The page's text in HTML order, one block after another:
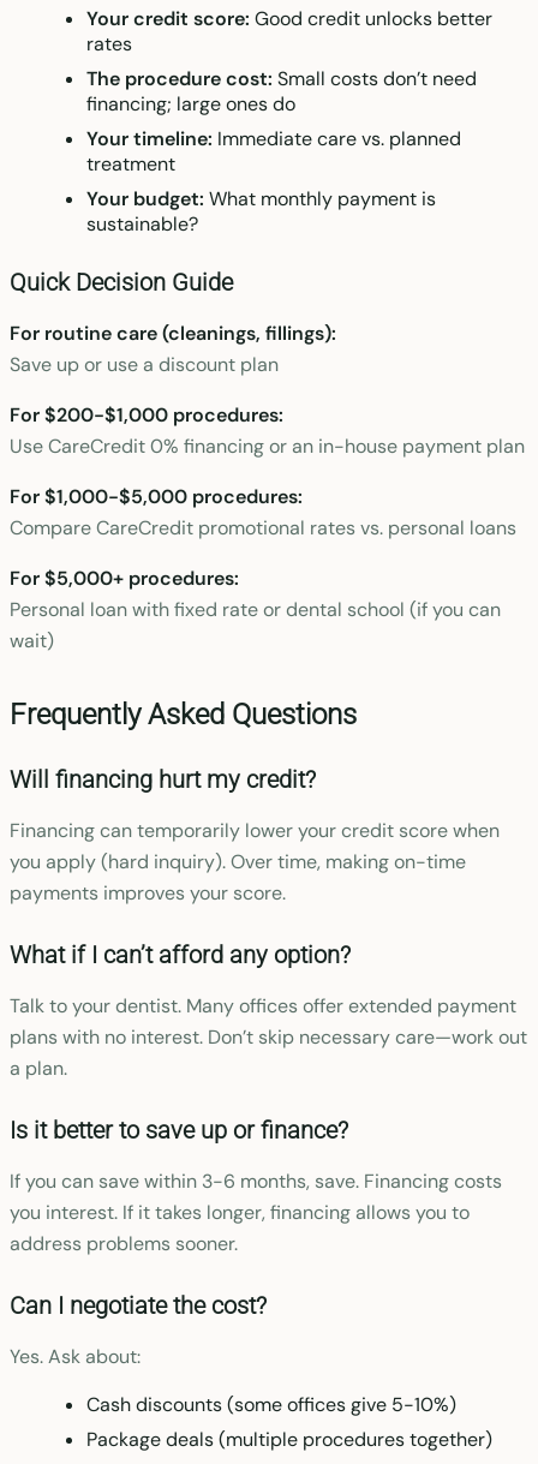
Your credit score: Good credit unlocks better
rates
The procedure cost: Small costs don’t need
financing; large ones do
Your timeline: Immediate care vs. planned
treatment
Your budget: What monthly payment is
sustainable?
Quick Decision Guide
For routine care (cleanings, fillings):
Save up or use a discount plan
For $200-$1,000 procedures:
Use CareCredit 0% financing or an in-house payment plan
For $1,000-$5,000 procedures:
Compare CareCredit promotional rates vs. personal loans
For $5,000+ procedures:
Personal loan with fixed rate or dental school (if you can
wait)
Frequently Asked Questions
Will financing hurt my credit?
Financing can temporarily lower your credit score when
you apply (hard inquiry). Over time, making on-time
payments improves your score.
What if I can’t afford any option?
Talk to your dentist. Many offices offer extended payment
plans with no interest. Don’t skip necessary care—work out
a plan.
Is it better to save up or finance?
If you can save within 3-6 months, save. Financing costs
you interest. If it takes longer, financing allows you to
address problems sooner.
Can I negotiate the cost?
Yes. Ask about:
Cash discounts (some offices give 5-10%)
Package deals (multiple procedures together)